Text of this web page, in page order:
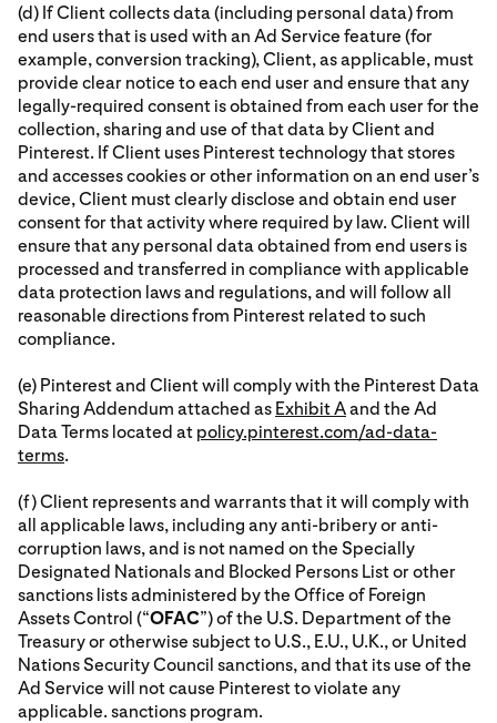
(d) If Client collects data (including personal data) from
end users that is used with an Ad Service feature (for
example, conversion tracking), Client, as applicable, must
provide clear notice to each end user and ensure that any
legally-required consent is obtained from each user for the
collection, sharing and use of that data by Client and
Pinterest. If Client uses Pinterest technology that stores
and accesses cookies or other information on an end user’s
device, Client must clearly disclose and obtain end user
consent for that activity where required by law. Client will
ensure that any personal data obtained from end users is
processed and transferred in compliance with applicable
data protection laws and regulations, and will follow all
reasonable directions from Pinterest related to such
compliance.
(e) Pinterest and Client will comply with the Pinterest Data
Sharing Addendum attached as Exhibit Aand the Ad
Data Terms located at policy.pinterest.com/ad-data-
terms.
(f) Client represents and warrants that it will comply with
all applicable laws, including any anti-bribery or anti-
corruption laws, and is not named on the Specially
Designated Nationals and Blocked Persons List or other
sanctions lists administered by the Office of Foreign
Assets Control (“OFAC”) of the U.S. Department of the
Treasury or otherwise subject to U.S., E.U., U.K., or United
Nations Security Council sanctions, and that its use of the
Ad Service will not cause Pinterest to violate any
applicable. sanctions program.